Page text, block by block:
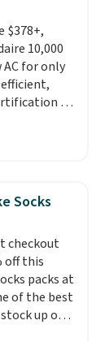
or rayon-
note:
are my
They’re
and
As a
they
$378+,
10,000
AC for only
to
with Alexa
devices.
AC
Check out
BTU
Sign into
for
it adds
Socks
checkout
off this
packs at
of the best
up or